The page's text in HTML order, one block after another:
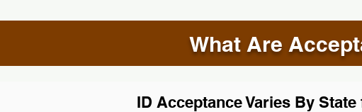
What Are
ID Acceptance Varies By State